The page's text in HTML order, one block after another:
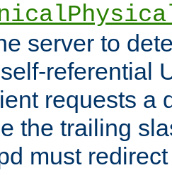
server to
referential
requests a
the trailing
must